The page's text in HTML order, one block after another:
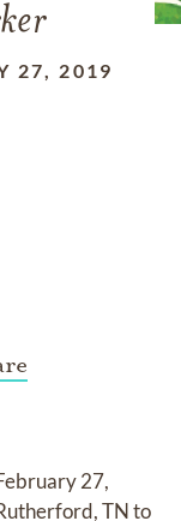
27, 2019
27,
TN to